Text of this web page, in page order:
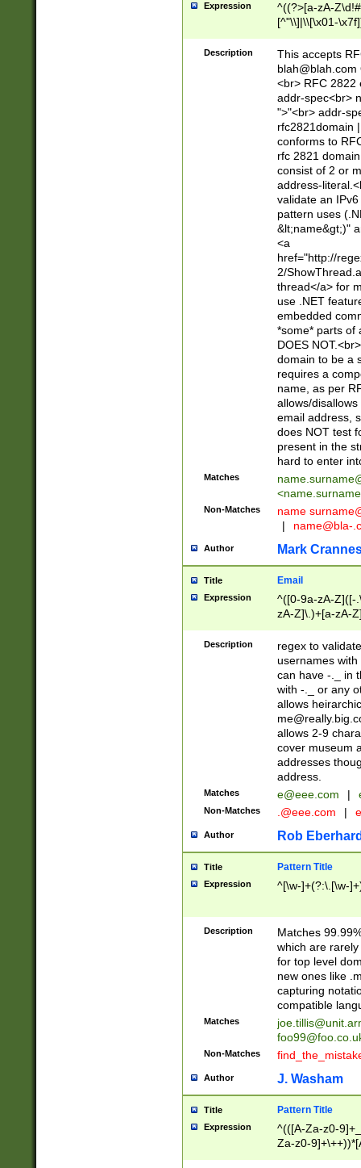
Expression
^((?>[a-zA-
[^"\\]|\\[\x01-
Z\d!#$%&'*+\-/
\x7f])*")@(((?!-
[)\.)(25[0-
((?=[\x01-
Description
This accepts
blah@blah.com
<br> RFC 2822
addr-spec<br>
">"<br> addr-
rfc2821domain
conforms to
rfc 2821
consist of 2 or
address-
validate an
pattern uses
&lt;name&gt;)"
<a
href="http://
2/
thread</a> for
use .NET
embedded
*some* parts of
DOES
domain to be a
requires a
name, as per
allows/
email address,
does NOT test
present in the
hard to enter
Matches
<
Non-Matches name
|
name@bla-
Author Mark
Title Email
Expression
^([0-9a-zA-Z]([-
zA-Z]\.)+[a-zA-
Description
regex to
usernames
can have -._ in
with -._ or any
allows
allows 2-9
cover museum
addresses
address.
Matches e@eee.com |
Non-Matches .@eee.com |
Author Rob
Title Pattern Title
Expression ^[\w-]+(?:\.[\w-
Description
Matches
which are
for top level
new ones like
capturing
compatible
Matches
Non-Matches
Author J. Washam
Title Pattern Title
Expression
^(([A-Za-z0-
Za-z0-
zA-Z]{2,6}$